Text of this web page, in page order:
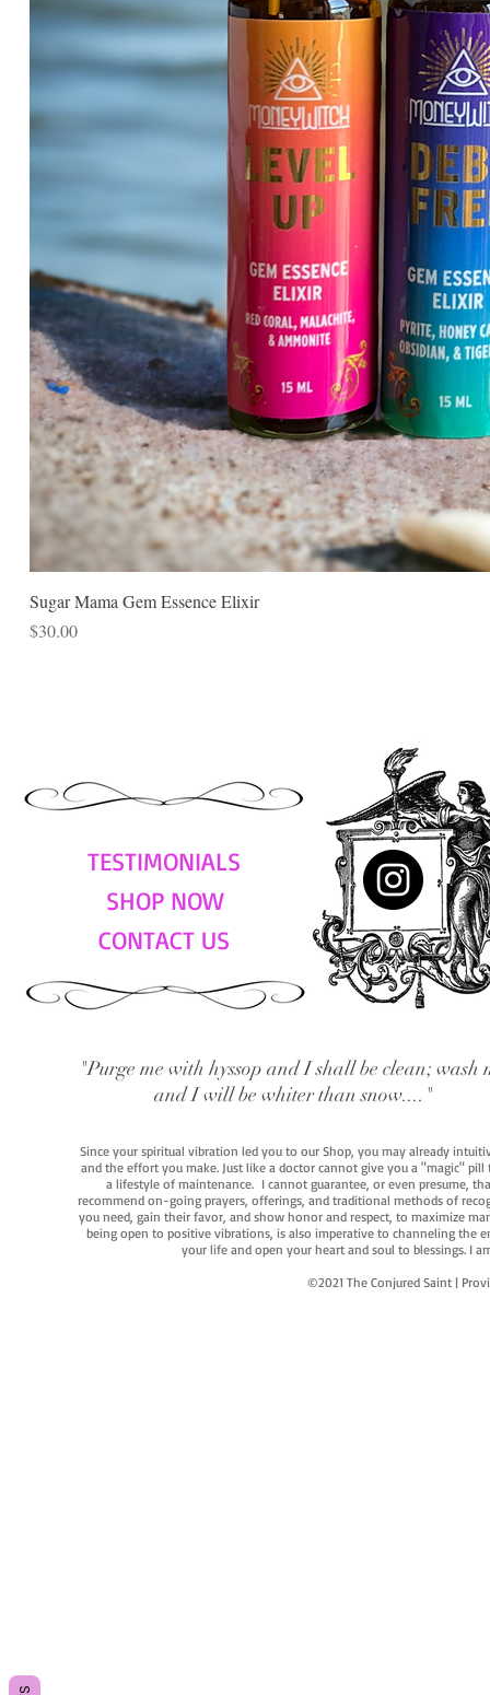
Sugar Mama Gem Essence Elixir
Price
$30.00
TESTIMONIALS
SHOP NOW
CONTACT US
"Purge me with hyssop and I shall be clean; wash
and I will be whiter than snow...."
Since your spiritual vibration led you to our Shop, you may already
and the effort you make. Just like a doctor cannot give you a "magic"
a lifestyle of maintenance. I cannot guarantee, or even presume,
recommend on-going prayers, offerings, and traditional methods of
you need, gain their favor, and show honor and respect, to maximize
being open to positive vibrations, is also imperative to channeling the
your life and open your heart and soul to blessings. I
©2021 The Conjured Saint |